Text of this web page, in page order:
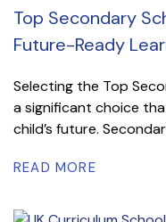
Top Secondary
Future-Ready
Selecting the Top
a significant choice
child’s future.
READ MORE